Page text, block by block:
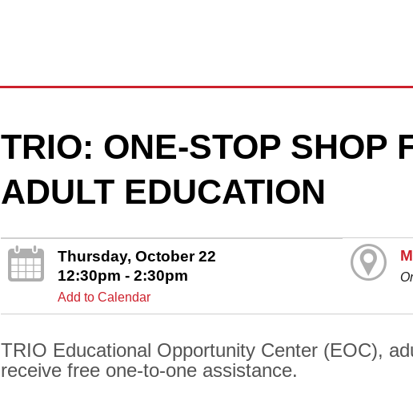
TRIO: ONE-STOP SHOP
ADULT EDUCATION
Thursday, October 22
12:30pm - 2:30pm
Add to Calendar
TRIO Educational Opportunity Center (EOC),
receive free one-to-one assistance.